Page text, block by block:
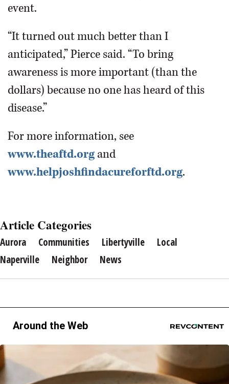
event.
“It turned out much better than I
anticipated,” Pierce said. “To bring
awareness is more important (than the
dollars) because no one has heard of this
disease.”
For more information, see
www.theaftd.org and
www.helpjoshfindacureforftd.org.
Article Categories
Aurora Communities Libertyville
Local
Naperville
Neighbor News
Around the Web